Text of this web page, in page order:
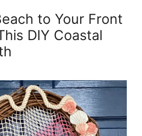
to Your Front
DIY Coastal